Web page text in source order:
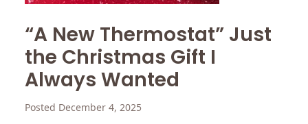
“A New Thermostat” Just
the Christmas Gift I
Always Wanted
Posted December 4, 2025